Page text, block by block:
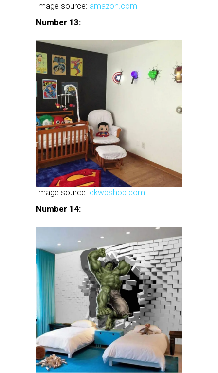
Image source: amazon.com
Number 13:
Image source: ekwbshop.com
Number 14: